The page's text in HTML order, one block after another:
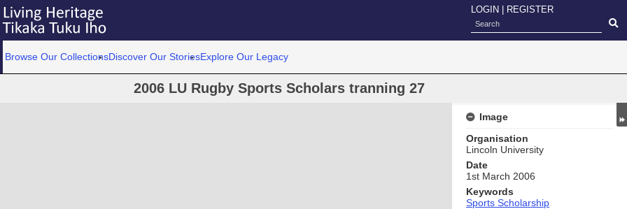
LOGIN REGISTER
Browse Our CollectionsDiscover Our StoriesExplore Our Legacy
2006 LU Rugby Sports Scholars tranning 27
Image
Organisation
Lincoln University
Date
1st March 2006
Keywords
Sports Scholarship